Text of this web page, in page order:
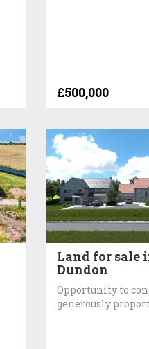
£500,000
Land for sale
Dundon
Opportunity to
generously